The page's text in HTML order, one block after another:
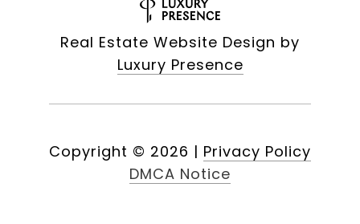
Real Estate Website Design by
Luxury Presence
Copyright © 2026 | Privacy Policy
DMCA Notice